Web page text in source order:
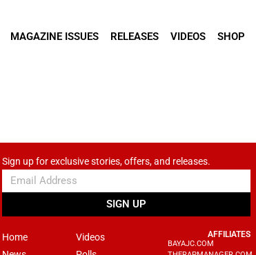
MAGAZINE ISSUES RELEASES VIDEOS SHOP
Sign up for exclusive stories, offers, and releases.
SIGN UP
Home
Videos
AFFILIATES
BAYAJC.COM